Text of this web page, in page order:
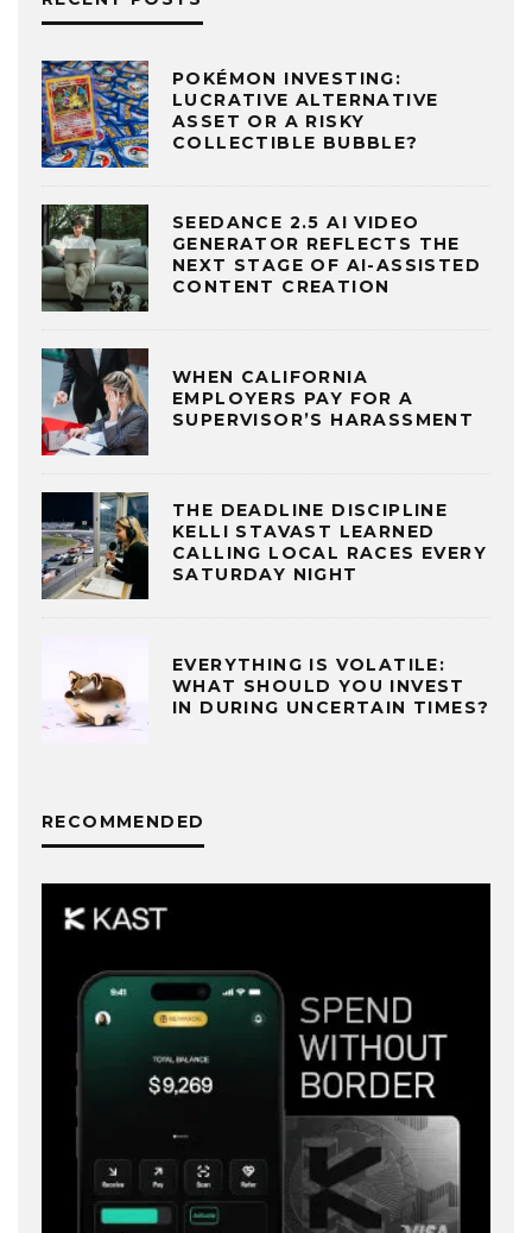
POKÉMON INVESTING:
LUCRATIVE ALTERNATIVE
ASSET OR A RISKY
COLLECTIBLE BUBBLE?
SEEDANCE 2.5 AI VIDEO
GENERATOR REFLECTS THE
NEXT STAGE OF AI-ASSISTED
CONTENT CREATION
WHEN CALIFORNIA
EMPLOYERS PAY FOR A
SUPERVISOR’S HARASSMENT
THE DEADLINE DISCIPLINE
KELLI STAVAST LEARNED
CALLING LOCAL RACES EVERY
SATURDAY NIGHT
EVERYTHING IS VOLATILE:
WHAT SHOULD YOU INVEST
IN DURING UNCERTAIN TIMES?
RECOMMENDED